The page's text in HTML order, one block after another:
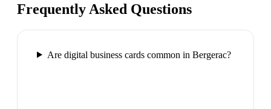
Frequently Asked Questions
Are digital business cards common in Bergerac?